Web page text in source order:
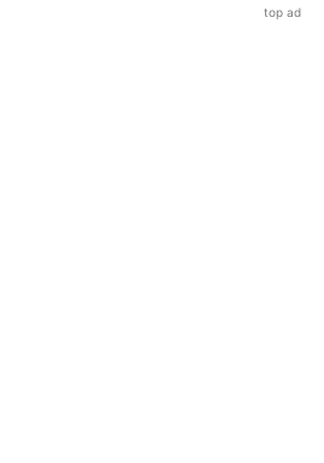
top ad